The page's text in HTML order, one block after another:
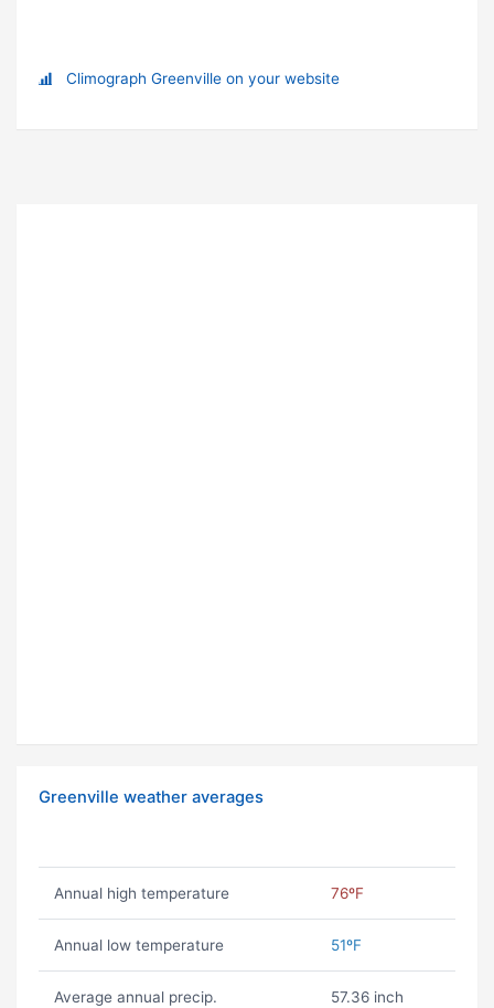
Climograph Greenville on your website
Greenville weather averages
Annual high temperature 76ºF
Annual low temperature 51ºF
Average annual precip. 57.36 inch